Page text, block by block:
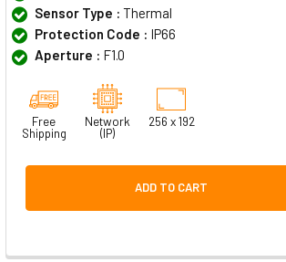
Sensor Type : Thermal
Protection Code : IP66
Aperture : F1.0
Free
Shipping
Network
(IP)
256 x 192
ADD TO CART